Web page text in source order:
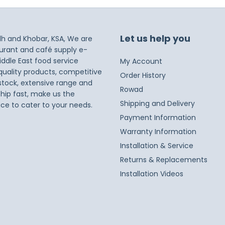
and Khobar, KSA, We are
and café supply e-
East food service
products, competitive
extensive range and
fast, make us the
to cater to your needs.
Let us help you
My Account
Order History
Rowad
Shipping and Delivery
Payment Information
Warranty Information
Installation & Service
Returns & Replacements
Installation Videos